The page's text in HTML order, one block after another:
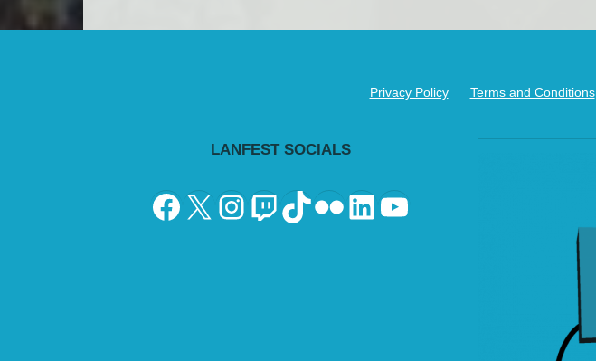
Privacy Policy Terms and Conditions
LANFEST SOCIALS
Facebook
X Instagram
Twitch
TikTok
Flickr
LinkedIn
YouTube